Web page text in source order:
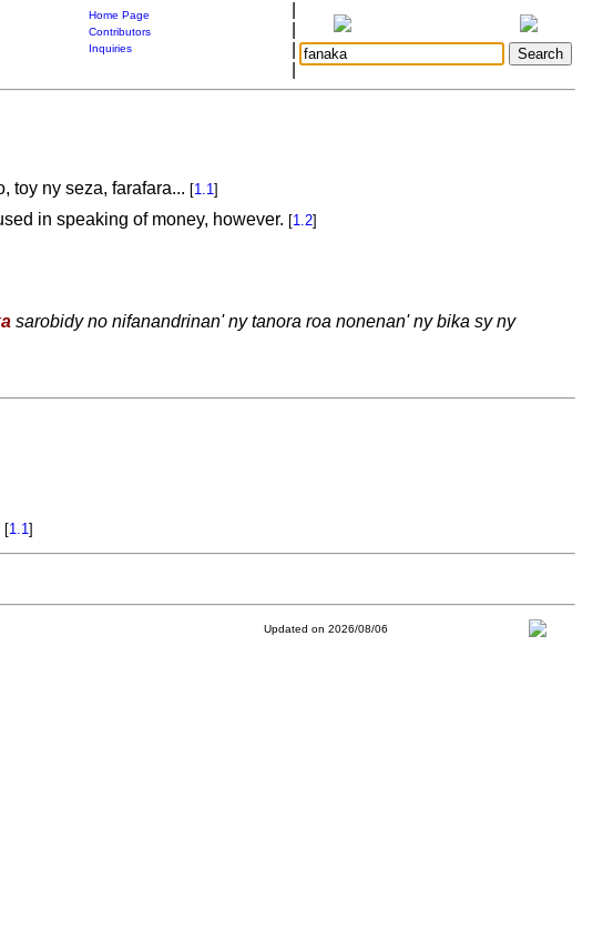
Home Page
Contributors
Inquiries
toy ny seza, farafara... [1.1]
in speaking of money, however. [1.2]
sarobidy no nifanandrinan' ny tanora roa nonenan' ny bika sy ny
[1.1]
Updated on 2026/08/06